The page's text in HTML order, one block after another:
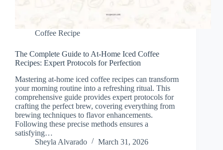
Coffee Recipe
The Complete Guide to At-Home Iced Coffee
Recipes: Expert Protocols for Perfection
Mastering at-home iced coffee recipes can transform
your morning routine into a refreshing ritual. This
comprehensive guide provides expert protocols for
crafting the perfect brew, covering everything from
brewing techniques to flavor enhancements.
Following these precise methods ensures a
satisfying…
Sheyla Alvarado
March 31, 2026